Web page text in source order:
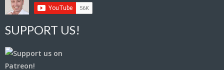
SUPPORT US!